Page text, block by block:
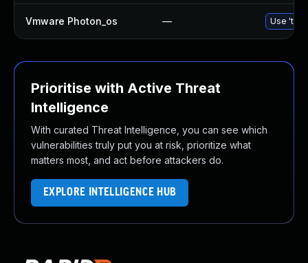
Vmware Photon_os — Use
Prioritise with Active Threat
Intelligence
With curated Threat Intelligence, you can see which
vulnerabilities truly put you at risk, prioritize what
matters most, and act before attackers do.
EXPLORE INTELLIGENCE HUB